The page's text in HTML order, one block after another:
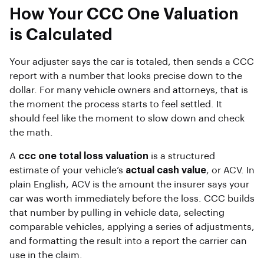
How Your CCC One Valuation
is Calculated
Your adjuster says the car is totaled, then sends a CCC
report with a number that looks precise down to the
dollar. For many vehicle owners and attorneys, that is
the moment the process starts to feel settled. It
should feel like the moment to slow down and check
the math.
A ccc one total loss valuation is a structured
estimate of your vehicle’s actual cash value, or ACV. In
plain English, ACV is the amount the insurer says your
car was worth immediately before the loss. CCC builds
that number by pulling in vehicle data, selecting
comparable vehicles, applying a series of adjustments,
and formatting the result into a report the carrier can
use in the claim.